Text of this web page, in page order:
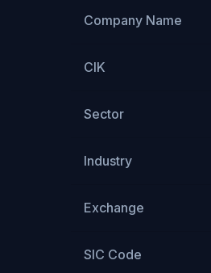
Company Name
CIK
Sector
Industry
Exchange
SIC Code